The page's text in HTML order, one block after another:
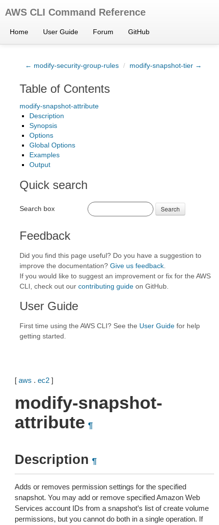
AWS CLI Command Reference
Home User Guide Forum GitHub
← modify-security-group-rules / modify-snapshot-tier →
Table of Contents
modify-snapshot-attribute
Description
Synopsis
Options
Global Options
Examples
Output
Quick search
Search box Search
Feedback
Did you find this page useful? Do you have a suggestion to
improve the documentation? Give us feedback
If you would like to suggest an improvement or fix for the AWS
CLI, check out our contributing guide on GitHub.
User Guide
First time using the AWS CLI? See the User Guide for help
getting started.
[ aws . ec2 ]
modify-snapshot-
attribute ¶
Description ¶
Adds or removes permission settings for the specified
snapshot. You may add or remove specified Amazon Web
Services account IDs from a snapshot’s list of create volume
permissions, but you cannot do both in a single operation. If